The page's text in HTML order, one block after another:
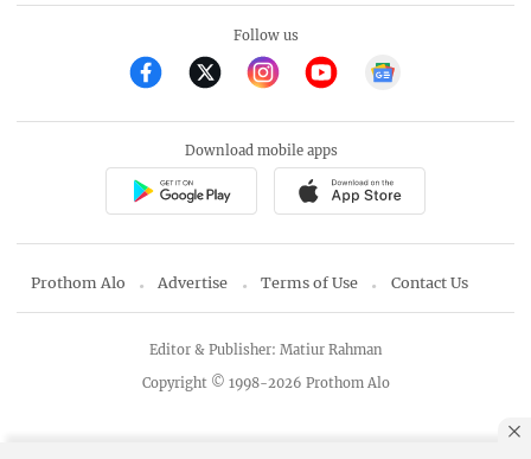
Follow us
Download mobile apps
Prothom Alo Advertise Terms of Use Contact Us
Copyright © 1998-2026 Prothom Alo
Editor & Publisher: Matiur Rahman